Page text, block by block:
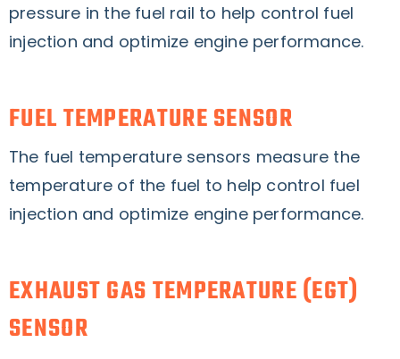
pressure in the fuel rail to help control fuel
injection and optimize engine performance.
FUEL TEMPERATURE SENSOR
The fuel temperature sensors measure the
temperature of the fuel to help control fuel
injection and optimize engine performance.
EXHAUST GAS TEMPERATURE (EGT)
SENSOR